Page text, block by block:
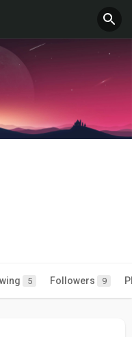
5 Followers 9